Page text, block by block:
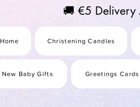
🚚 €5 Delivery
Home Christening Candles
New Baby Gifts Greetings Cards